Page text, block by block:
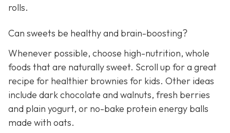
rolls.
Can sweets be healthy and brain-boosting?
Whenever possible, choose high-nutrition, whole
foods that are naturally sweet. Scroll up for a great
recipe for healthier brownies for kids. Other ideas
include dark chocolate and walnuts, fresh berries
and plain yogurt, or no-bake protein energy balls
made with oats.